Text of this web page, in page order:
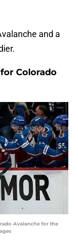
and a
Colorado
Avalanche for the